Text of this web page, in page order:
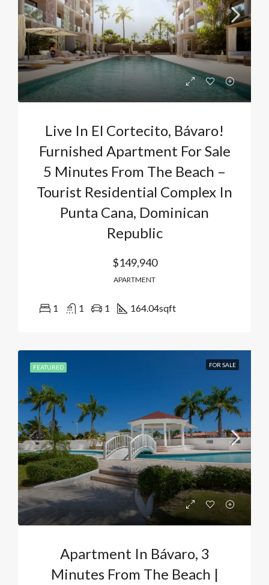
Live In El Cortecito, Bávaro!
Furnished Apartment For Sale
5 Minutes From The Beach –
Tourist Residential Complex In
Punta Cana, Dominican
Republic
$149,940
APARTMENT
1 1 1 164.04sqft
FEATURED FOR SALE
Apartment In Bávaro, 3
Minutes From The Beach |